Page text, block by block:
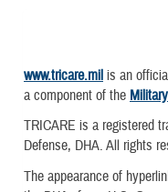
www.tricare.mil is an
a component of the
TRICARE is a registered
Defense, DHA. All rights
The appearance of